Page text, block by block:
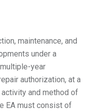
maintenance, and
under a
year
authorization, at a
and method of
EA must consist of